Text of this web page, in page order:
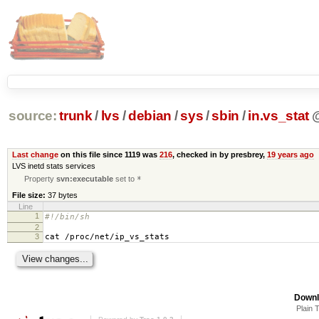
source: trunk / lvs /debian /sys/sbin / in.vs_stat
Last changeon this file since 1119 was 216, checked in by presbrey, 19 years ago
LVS inetd stats services
Propertysvn:executable set to *
File size: 37 bytes
Line
1
#!/bin/sh
2
3
cat /proc/net/ip_vs_stats
Plain